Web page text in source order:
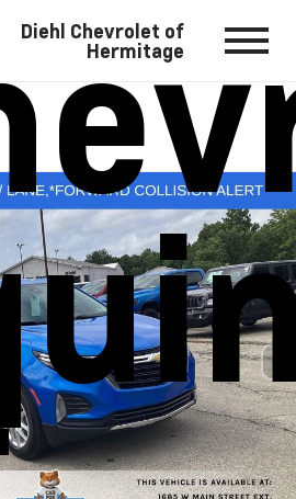
Diehl Chevrolet of
Hermitage